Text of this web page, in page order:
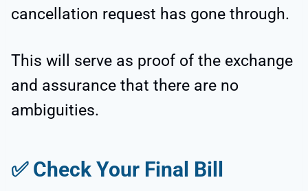
cancellation request has gone through.
This will serve as proof of the exchange
and assurance that there are no
ambiguities.
✅ Check Your Final Bill